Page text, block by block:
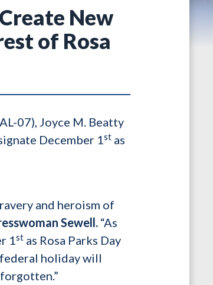
New
of Rosa
07), Joyce M. Beatty
December 1st as
and heroism of
Sewell. “As
1st as Rosa Parks Day
holiday will